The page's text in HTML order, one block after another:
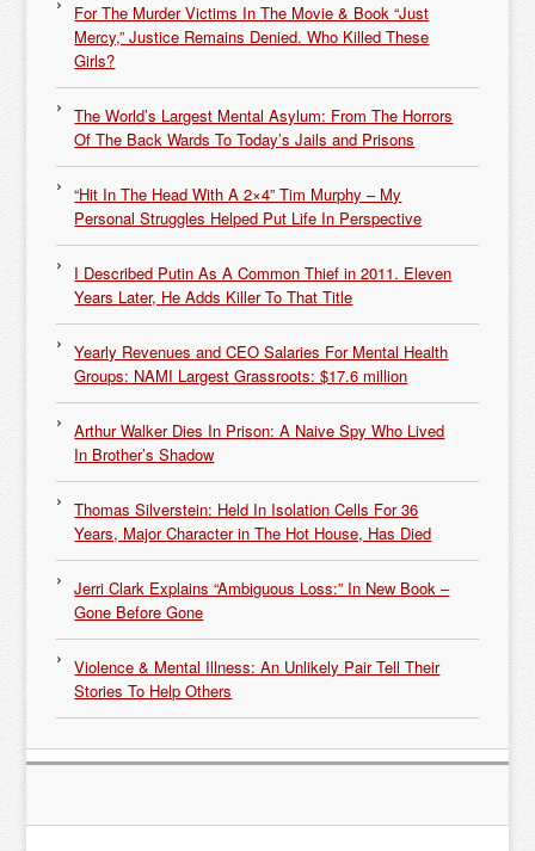
For The Murder Victims In The Movie & Book “Just
Mercy,” Justice Remains Denied. Who Killed These
Girls?
The World’s Largest Mental Asylum: From The Horrors
Of The Back Wards To Today’s Jails and Prisons
“Hit In The Head With A 2×4” Tim Murphy – My
Personal Struggles Helped Put Life In Perspective
I Described Putin As A Common Thief in 2011. Eleven
Years Later, He Adds Killer To That Title
Yearly Revenues and CEO Salaries For Mental Health
Groups: NAMI Largest Grassroots: $17.6 million
Arthur Walker Dies In Prison: A Naive Spy Who Lived
In Brother’s Shadow
Thomas Silverstein: Held In Isolation Cells For 36
Years, Major Character in The Hot House, Has Died
Jerri Clark Explains “Ambiguous Loss:” In New Book –
Gone Before Gone
Violence & Mental Illness: An Unlikely Pair Tell Their
Stories To Help Others